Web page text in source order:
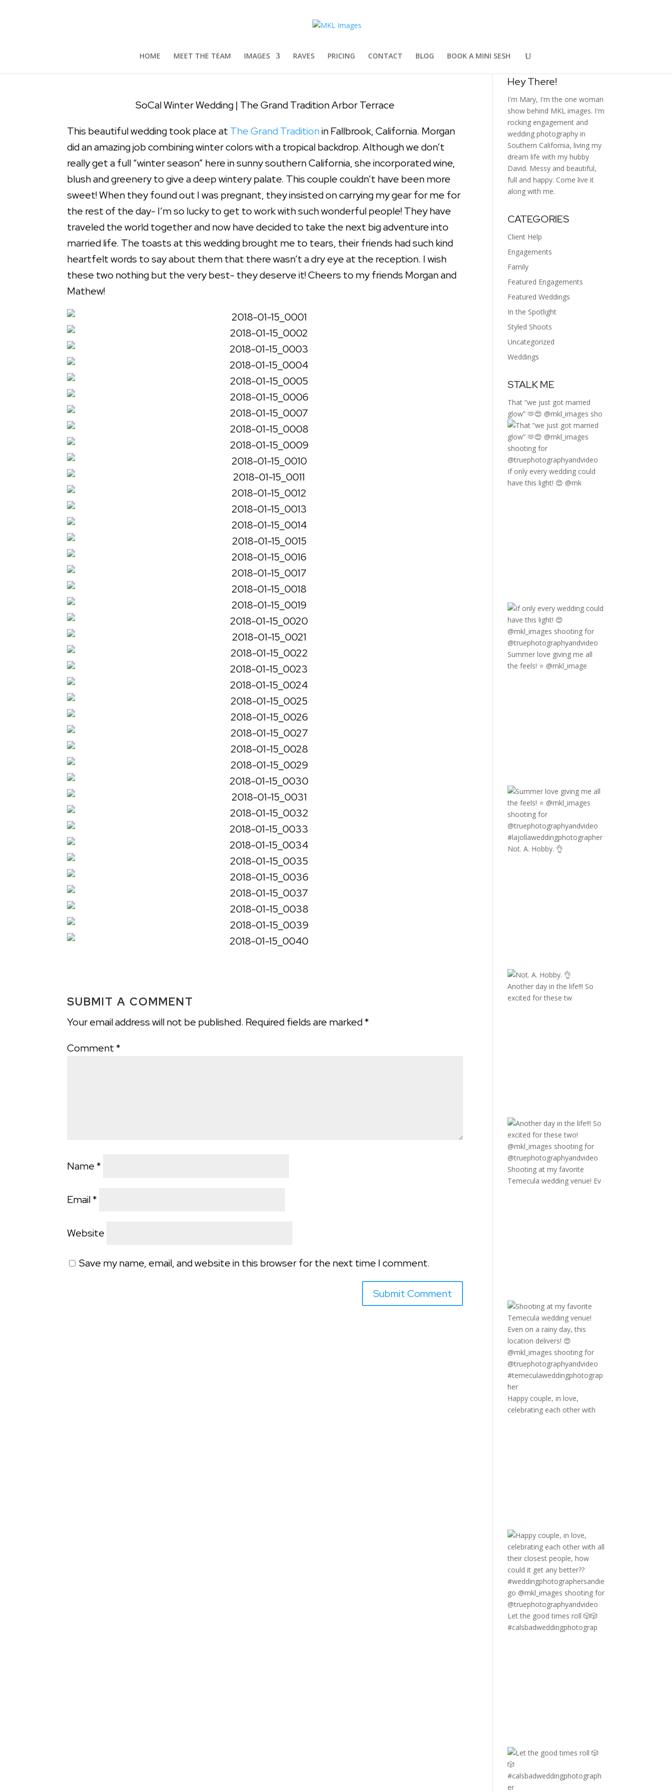
HOME MEET THE TEAM IMAGES RAVES PRICING CONTACT BLOG BOOK A MINI SESH
SoCal Winter Wedding | The Grand Tradition Arbor Terrace
Apr 14, 2018|Featured Weddings ,Weddings|0 comments
SoCal Winter Wedding | The Grand Tradition Arbor Terrace
This beautiful wedding took place at The Grand Traditionin Fallbrook, California. Morgan
did an amazing job combining winter colors with a tropical backdrop. Although we don’t
really get a full “winter season” here in sunny southern California, she incorporated wine,
blush and greenery to give a deep wintery palate. This couple couldn’t have been more
sweet! When they found out I was pregnant, they insisted on carrying my gear for me for
the rest of the day- I’m so lucky to get to work with such wonderful people! They have
traveled the world together and now have decided to take the next big adventure into
married life. The toasts at this wedding brought me to tears, their friends had such kind
heartfelt words to say about them that there wasn’t a dry eye at the reception. I wish
these two nothing but the very best- they deserve it! Cheers to my friends Morgan and
Mathew!
SUBMIT A COMMENT
Your email address will not be published. Required fields are marked*
Comment *
Name *
Email*
Website
Save my name, email, and website in this browser for the next time I comment.
Hey There!
I'm Mary, I'm the one woman
show behind MKL images. I'm
rocking engagement and
wedding photography in
Southern California, living my
dream life with my hubby
David. Messy and beautiful,
full and happy. Come live it
along with me.
CATEGORIES
Client Help
Engagements
Family
Featured Engagements
Featured Weddings
In the Spotlight
Styled Shoots
Uncategorized
Weddings
STALK ME
That “we just got married
glow” 🫶😍 @mkl_images sho
If only every wedding could
have this light! 😍 @mk
Summer love giving me all
the feels! ⭐️ @mkl_image
Not. A. Hobby. 👌
Another day in the life!!! So
excited for these tw
Shooting at my favorite
Temecula wedding venue! Ev
Happy couple, in love,
celebrating each other with
Let the good times roll 🎲🎲
#calsbadweddingphotograp